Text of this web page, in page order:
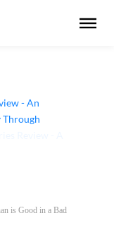
- An
Through
is Good in a Bad